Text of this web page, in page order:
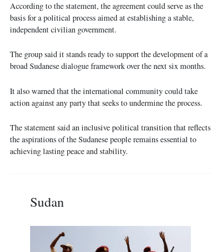
According to the statement, the agreement could serve as the
basis for a political process aimed at establishing a stable,
independent civilian government.
The group said it stands ready to support the development of a
broad Sudanese dialogue framework over the next six months.
It also warned that the international community could take
action against any party that seeks to undermine the process.
The statement said an inclusive political transition that reflects
the aspirations of the Sudanese people remains essential to
achieving lasting peace and stability.
Sudan